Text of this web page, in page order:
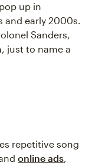
up in
and early 2000s.
Sanders,
just to name a
repetitive song
online ads,